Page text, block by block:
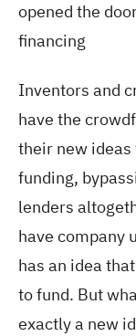
opened the
financing
Inventors and
have the
their new
funding,
lenders
have company
has an idea
to fund. But
exactly a new